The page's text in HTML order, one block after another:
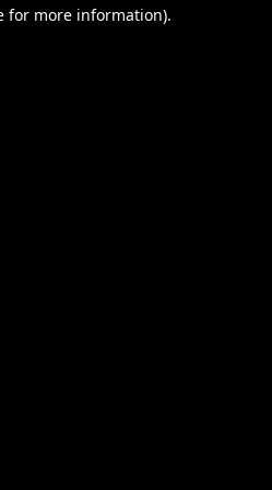
for more information).